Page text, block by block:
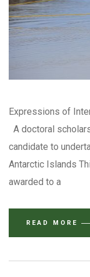
Expressions of
A doctoral
candidate to
Antarctic Islands
awarded to a
READ MORE